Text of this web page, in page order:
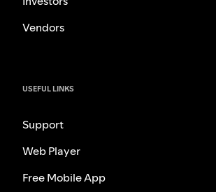
Vendors
USEFUL LINKS
Support
Web Player
Free Mobile App